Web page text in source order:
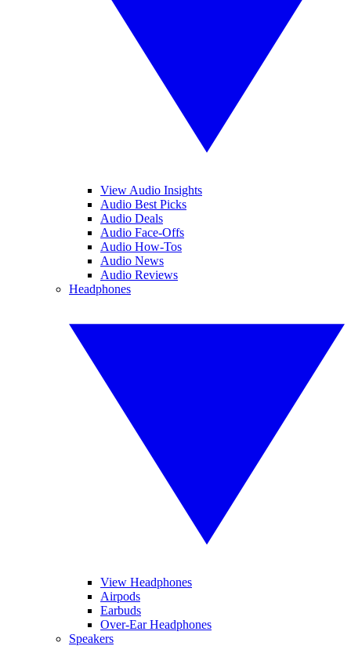
View Audio Insights
Audio Best Picks
Audio Deals
Audio Face-Offs
Audio How-Tos
Audio News
Audio Reviews
Headphones
View Headphones
Airpods
Earbuds
Over-Ear Headphones
Speakers